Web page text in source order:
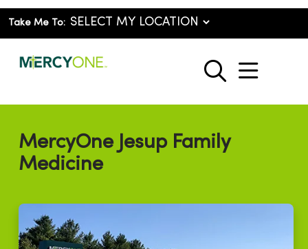
Take Me To:
search
show
MercyOne Jesup Family
Medicine